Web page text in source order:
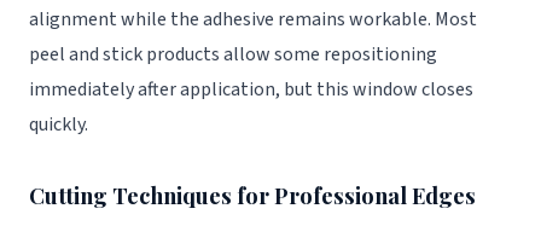
alignment while the adhesive remains workable. Most
peel and stick products allow some repositioning
immediately after application, but this window closes
quickly.
Cutting Techniques for Professional Edges